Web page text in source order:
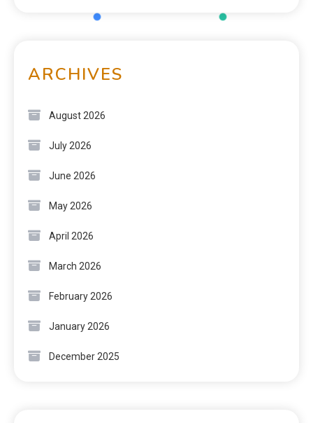
ARCHIVES
August 2026
July 2026
June 2026
May 2026
April 2026
March 2026
February 2026
January 2026
December 2025